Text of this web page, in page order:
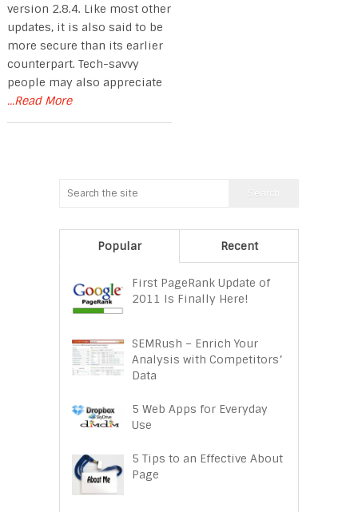
version 2.8.4. Like most other
updates, it is also said to be
more secure than its earlier
counterpart. Tech-savvy
people may also appreciate
...Read More
Popular Recent
First PageRank Update of
2011 Is Finally Here!
SEMRush – Enrich Your
Analysis with Competitors’
Data
5 Web Apps for Everyday
Use
5 Tips to an Effective About
Page